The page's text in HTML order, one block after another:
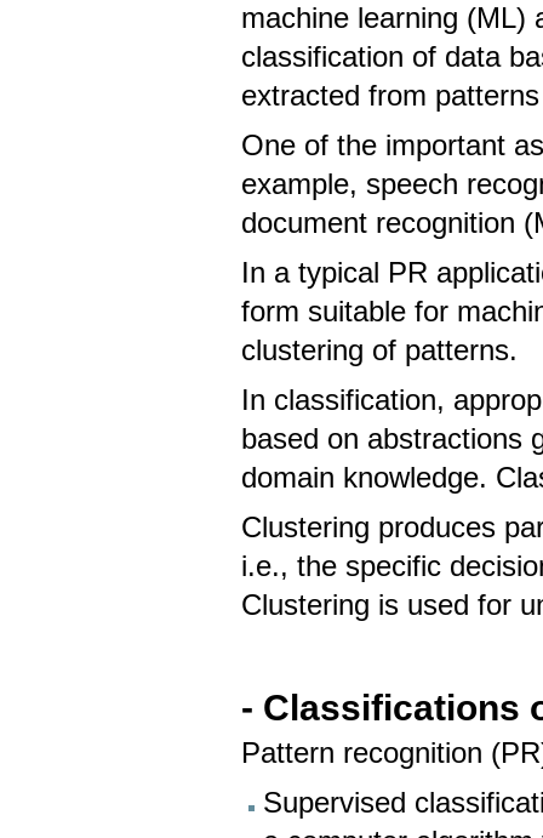
machine learning (ML)
classification of data
extracted from
One of the important
example, speech
document recognition
In a typical PR
form suitable for
clustering of patterns.
In classification,
based on abstractions
domain knowledge.
Clustering produces
i.e., the specific
Clustering is used for
- Classifications
Pattern recognition
Supervised